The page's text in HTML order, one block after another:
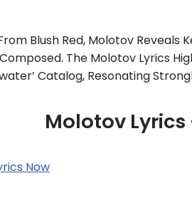
Blush Red, Molotov Reveals
The Molotov Lyrics
Catalog, Resonating
Molotov
Now